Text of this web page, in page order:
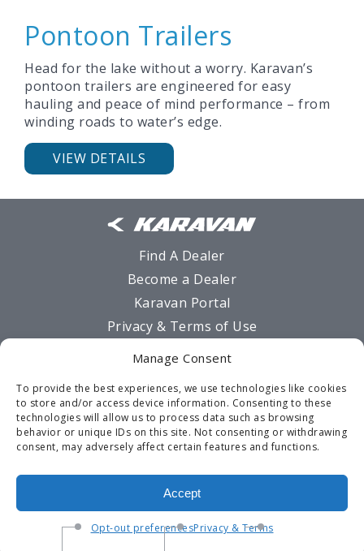
Manage Consent
To provide the best experiences, we use technologies like cookies
to store and/or access device information. Consenting to these
technologies will allow us to process data such as browsing
behavior or unique IDs on this site. Not consenting or withdrawing
consent, may adversely affect certain features and functions.
Accept
Opt-out preferencesPrivacy & Terms
Pontoon Trailers
Head for the lake without a worry. Karavan’s
pontoon trailers are engineered for easy
hauling and peace of mind performance – from
winding roads to water’s edge.
VIEW DETAILS
Find A Dealer
Become a Dealer
Karavan Portal
Privacy & Terms of Use
Warranty
Contact Us
Opt-out preferences
©2026 Karavan Trailers -920-928-6200